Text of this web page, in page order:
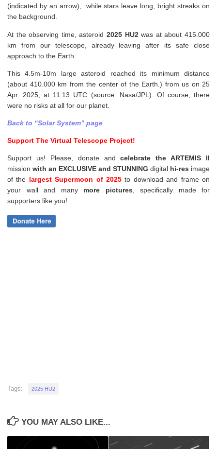
(indicated by an arrow), while stars leave long, bright streaks on
the background.
At the observing time, asteroid 2025 HU2was at about 415.000
km from our telescope, already leaving after its safe close
approach to the Earth.
This 4.5m-10m large asteroid reached its minimum distance
(about 410.000 km from the center of the Earth.) from us on 25
Apr. 2025, at 11:13 UTC (source: Nasa/JPL). Of course, there
were no risks at all for our planet.
Back to “Solar System” page
Support The Virtual Telescope Project!
Support us! Please, donate andcelebrate the ARTEMIS II
mission with an EXCLUSIVE and STUNNING digital hi-res image
of the largest Supermoon of 2025to download and frame on
your wall and many more pictures
specifically made for
supporters like you!
Tags: 2025 HU2
YOU MAY ALSO LIKE...